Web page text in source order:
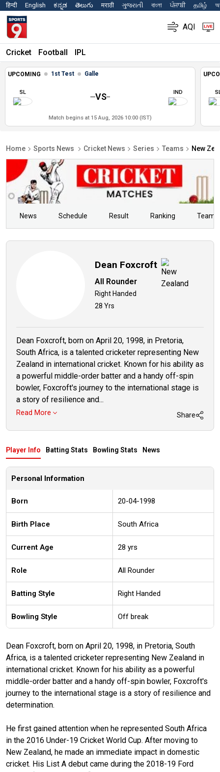
हिन्दी English ಕನ್ನಡ తెలుగు मराठी ગુજરાતી বাংলা ਪੰਜਾਬੀ தமிழ்
AQI
Cricket Football IPL
UPCOMING 1st Test Galle
SL VS IND
Match begins at 15 Aug, 2026 10:00 (IST)
Home Sports News Cricket News Series Teams New
News Schedule Result Ranking Teams
Dean Foxcroft
All Rounder
Right Handed
28 Yrs
Dean Foxcroft, born on April 20, 1998, in Pretoria,
South Africa, is a talented cricketer representing New
Zealand in international cricket. Known for his ability as
a powerful middle-order batter and a handy off-spin
bowler, Foxcroft's journey to the international stage is
a story of resilience and...
Read More Share
Player Info Batting Stats Bowling Stats News
Personal Information
Born 20-04-1998
Birth Place South Africa
Current Age 28 yrs
Role All Rounder
Batting Style Right Handed
Bowling Style Off break
Dean Foxcroft, born on April 20, 1998, in Pretoria, South
Africa, is a talented cricketer representing New Zealand in
international cricket. Known for his ability as a powerful
middle-order batter and a handy off-spin bowler, Foxcroft's
journey to the international stage is a story of resilience and
determination.
He first gained attention when he represented South Africa
in the 2016 Under-19 Cricket World Cup. After moving to
New Zealand, he made an immediate impact in domestic
cricket. His List A debut came during the 2018-19 Ford